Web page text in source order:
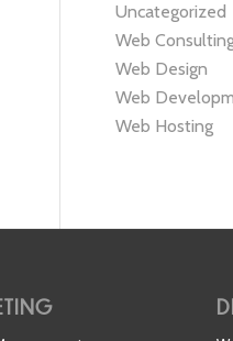
Uncategorized
Web
Web Design
Web
Web Hosting